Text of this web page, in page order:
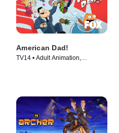
American Dad!
TV14 • Adult Animation,